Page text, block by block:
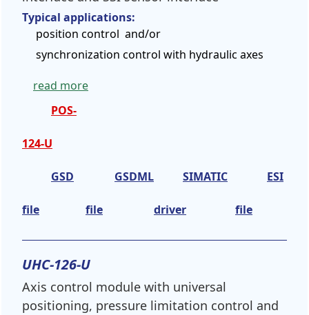
Typical applications:
position control and/or
synchronization control with hydraulic axes
read more
POS-
124-U
GSD
file
GSDML
file
SIMATIC
driver
ESI
file
UHC-126-U
Axis control module with universal
positioning, pressure limitation control and